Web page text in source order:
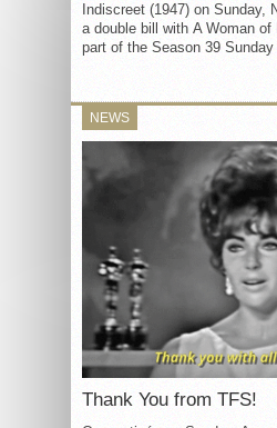
Indiscreet (1947) on Sunday,
a double bill with A Woman
part of the Season 39
NEWS
Thank You from TFS!